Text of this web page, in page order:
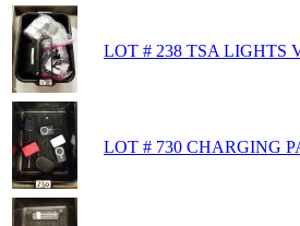
LOT # 238 TSA LIGHTS
LOT # 730 CHARGING